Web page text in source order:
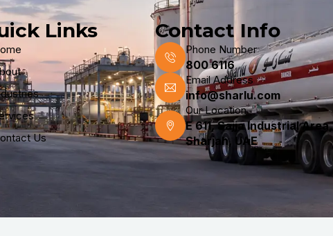
Links
Us
Contact Info
Phone Number
800 6116
Email Address
info@sharlu.com
Our Location
E 611, Sajja Industrial Area,
Sharjah, UAE